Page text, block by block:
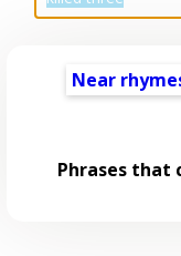
Near
Phrases that